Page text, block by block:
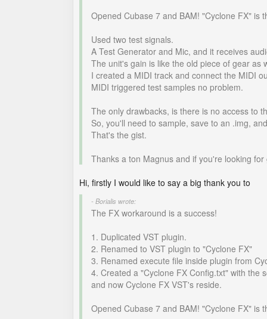
Opened Cubase 7 and BAM! "Cyclone FX" is
Used two test signals.
A Test Generator and Mic, and it receives
The unit's gain is like the old piece of gear as
I created a MIDI track and connect the MIDI
MIDI triggered test samples no problem.
The only drawbacks, is there is no access to
So, you'll need to sample, save to an .img,
That's the gist.
Thanks a ton Magnus and if you're looking
Hi, firstly I would like to say a big thank you to
- Borialis wrote:
The FX workaround is a success!
1. Duplicated VST plugin.
2. Renamed to VST plugin to "Cyclone FX"
3. Renamed execute file inside plugin from
4. Created a "Cyclone FX Config.txt" with the
and now Cyclone FX VST's reside.
Opened Cubase 7 and BAM! "Cyclone FX" is